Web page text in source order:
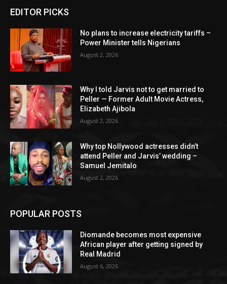
EDITOR PICKS
No plans to increase electricity tariffs –
Power Minister tells Nigerians
August 2, 2026
Why I told Jarvis not to get married to
Peller — Former Adult Movie Actress,
Elizabeth Ajibola
August 2, 2026
Why top Nollywood actresses didn’t
attend Peller and Jarvis’ wedding –
Samuel Jemitalo
August 2, 2026
POPULAR POSTS
Diomande becomes most expensive
African player after getting signed by
Real Madrid
August 6, 2026